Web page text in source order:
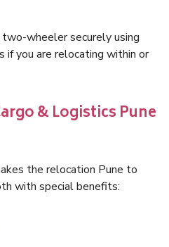
wheeler securely using
if you are relocating within or
& Logistics Pune
the relocation Pune to
with special benefits: